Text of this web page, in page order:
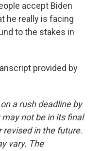
accept Biden
he really is facing
to the stakes in
provided by
a rush deadline by
not be in its final
revised in the future.
vary. The